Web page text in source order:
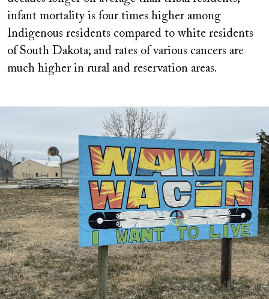
infant mortality is four times higher among
Indigenous residents compared to white residents
of South Dakota; and rates of various cancers are
much higher in rural and reservation areas.